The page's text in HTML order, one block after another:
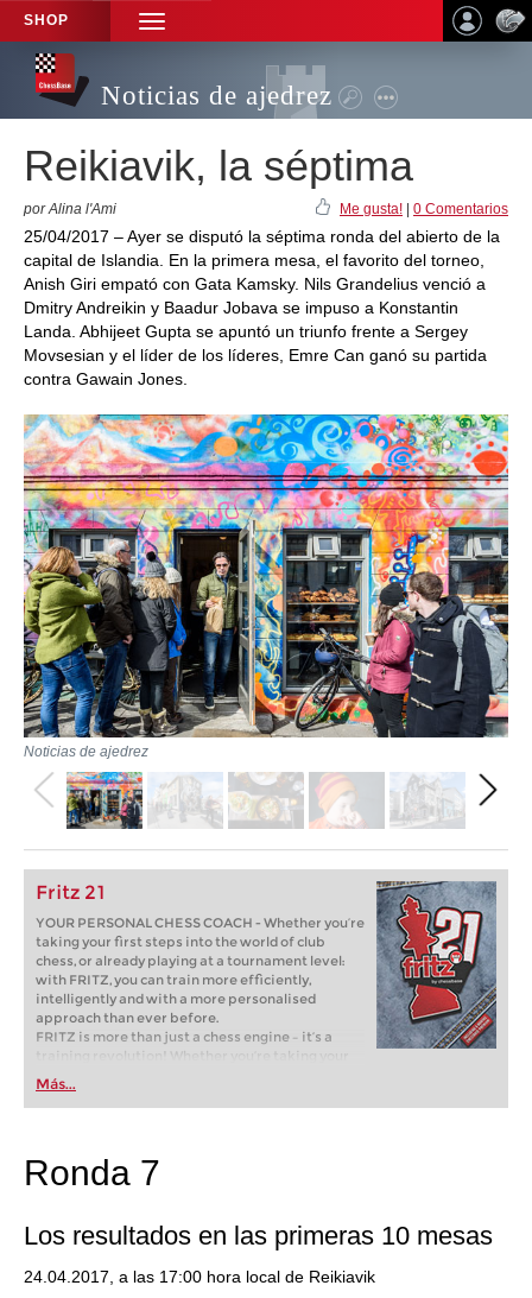
SHOP
TOGGLE
NAVIGATION
Noticias de ajedrez
Reikiavik, la séptima
por Alina l'Ami Me gusta! 0 Comentarios
25/04/2017 – Ayer se disputó la séptima ronda del abierto de la
capital de Islandia. En la primera mesa, el favorito del torneo,
Anish Giri empató con Gata Kamsky. Nils Grandelius venció a
Dmitry Andreikin y Baadur Jobava se impuso a Konstantin
Landa. Abhijeet Gupta se apuntó un triunfo frente a Sergey
Movsesian y el líder de los líderes, Emre Can ganó su partida
contra Gawain Jones.
Noticias de ajedrez
Fritz 21
YOUR PERSONAL CHESS COACH - Whether you’re
taking your first steps into the world of club
chess, or already playing at a tournament level:
with FRITZ, you can train more efficiently,
intelligently and with a more personalised
approach than ever before.
FRITZ is more than just a chess engine – it’s a
training revolution! Whether you’re taking your
first steps into the world of club chess, or already
playing at a tournament level: with FRITZ, you can
train more efficiently, intelligently and with a
Más...
Ronda 7
Los resultados en las primeras 10 mesas
24.04.2017, a las 17:00 hora local de Reikiavik